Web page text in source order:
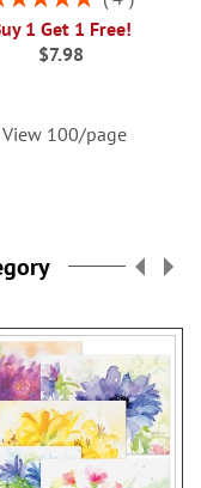
1 Get 1 Free!
$7.98
View 100/page